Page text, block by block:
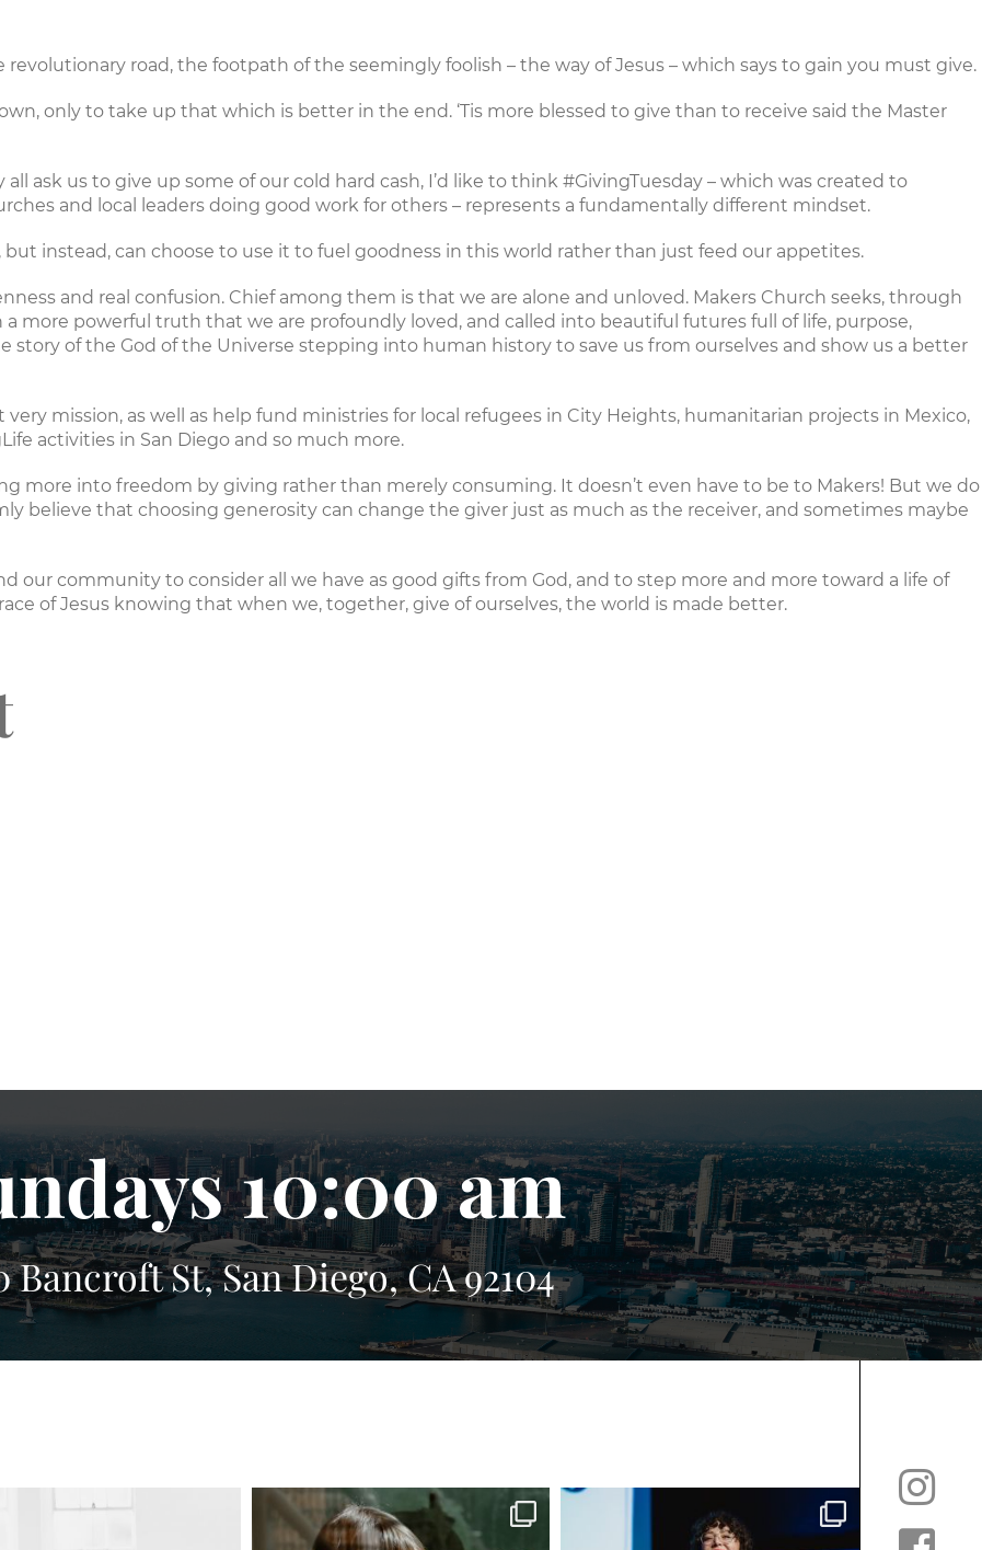
road, the footpath of the seemingly foolish – the way of Jesus – which says to gain you must give.
only to take up that which is better in the end. ‘Tis more blessed to give than to receive said the Master
ask us to give up some of our cold hard cash, I’d like to think #GivingTuesday – which was created to
and local leaders doing good work for others – represents a fundamentally different mindset.
instead, can choose to use it to fuel goodness in this world rather than just feed our appetites.
and real confusion. Chief among them is that we are alone and unloved. Makers Church seeks, through
more powerful truth that we are profoundly loved, and called into beautiful futures full of life, purpose,
story of the God of the Universe stepping into human history to save us from ourselves and show us a better
mission, as well as help fund ministries for local refugees in City Heights, humanitarian projects in Mexico,
activities in San Diego and so much more.
more into freedom by giving rather than merely consuming. It doesn’t even have to be to Makers! But we do
believe that choosing generosity can change the giver just as much as the receiver, and sometimes maybe
our community to consider all we have as good gifts from God, and to step more and more toward a life of
of Jesus knowing that when we, together, give of ourselves, the world is made better.
10:00 am
Bancroft St, San Diego, CA 92104